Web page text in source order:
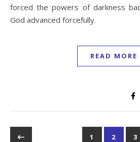
forced the powers of darkness
God advanced forcefully.
READ MORE
1 2 3